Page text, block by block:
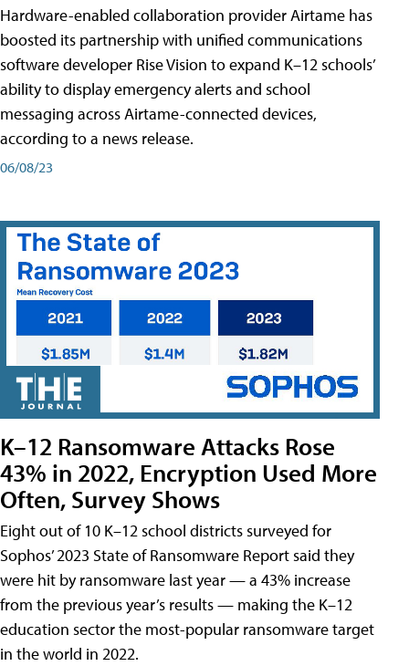
Hardware-enabled collaboration provider Airtame has
boosted its partnership with unified communications
software developer Rise Vision to expand K–12 schools’
ability to display emergency alerts and school
messaging across Airtame-connected devices,
according to a news release.
06/08/23
K–12 Ransomware Attacks Rose
43% in 2022, Encryption Used More
Often, Survey Shows
Eight out of 10 K–12 school districts surveyed for
Sophos’ 2023 State of Ransomware Report said they
were hit by ransomware last year — a 43% increase
from the previous year’s results — making the K–12
education sector the most-popular ransomware target
in the world in 2022.